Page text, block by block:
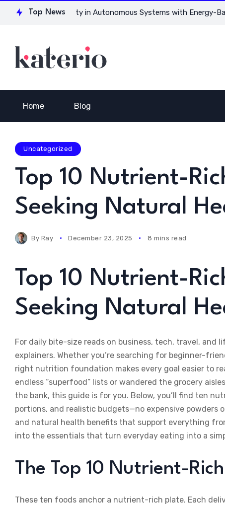
Top News
Ensuring Safety in Autonomous Systems with Energy-Based
Home Blog
Uncategorized
Top 10 Nutrient-
Seeking Natural
By Ray December 23, 2025 8 mins read
Top 10 Nutrient-
Seeking Natural
For daily bite-size reads on business, tech, travel, and
explainers. Whether you’re searching for beginner-
right nutrition foundation makes every goal easier to
endless “superfood” lists or wandered the grocery
the bank, this guide is for you. Below, you’ll find ten
portions, and realistic budgets—no expensive powders
and natural health benefits that support everything
into the essentials that turn everyday eating into a
The Top 10 Nutrient-
These ten foods anchor a nutrient-rich plate. Each